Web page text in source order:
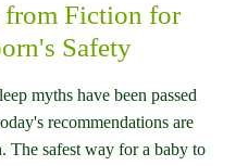
from Fiction for
Safety
myths have been passed
recommendations are
The safest way for a baby to